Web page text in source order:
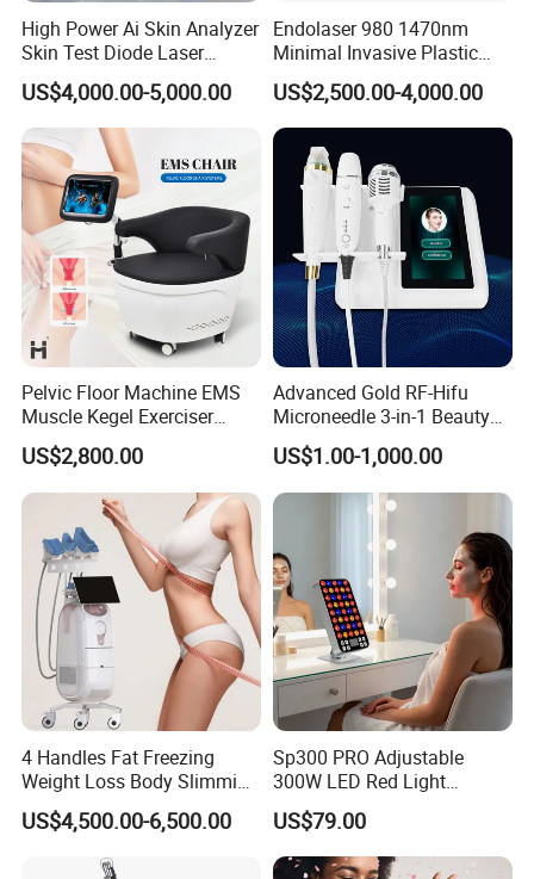
High Power Ai Skin Analyzer
Skin Test Diode Laser
Equipment 808nm 755nm
1064nm 940nm Diode
Laser Hair Removal
US$4,000.00-5,000.00
Endolaser 980 1470nm
Minimal Invasive Plastic
Surgery Liposuction Lipo
Laser Slimming Body
Beauty Equipment
US$2,500.00-4,000.00
Pelvic Floor Machine EMS
Muscle Kegel Exerciser
Repair Postpartum
Incontinence Pelvic Floor
Chair for Sculpting Muscle
US$2,800.00
Advanced Gold RF-Hifu
Microneedle 3-in-1 Beauty
System with Ice Hammer
US$1.00-1,000.00
4 Handles Fat Freezing
Weight Loss Body Slimming
Cellulite Reduction Machine
US$4,500.00-6,500.00
Sp300 PRO Adjustable
300W LED Red Light
Therapy Panel Device
Desktop Type for Full Body
Wellness LED Light Panels
US$79.00